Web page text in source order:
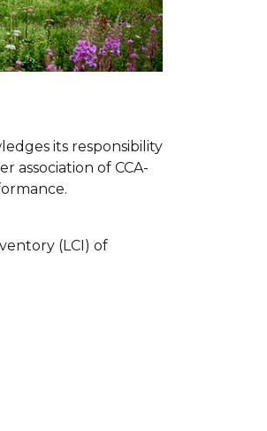
its responsibility
association of CCA-
(LCI) of